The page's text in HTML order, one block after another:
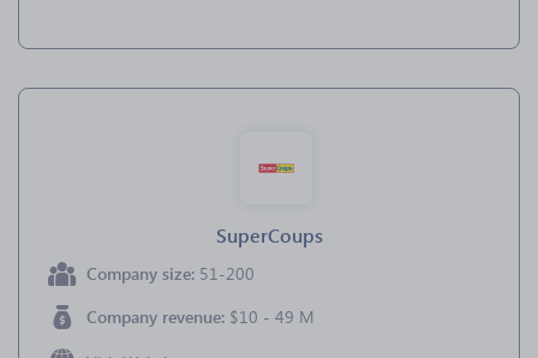
SuperCoups
Company size: 51-200
Company revenue: $10 - 49 M